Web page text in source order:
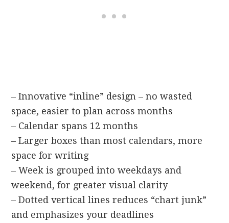
– Innovative “inline” design – no wasted
space, easier to plan across months
– Calendar spans 12 months
– Larger boxes than most calendars, more
space for writing
– Week is grouped into weekdays and
weekend, for greater visual clarity
– Dotted vertical lines reduces “chart junk”
and emphasizes your deadlines